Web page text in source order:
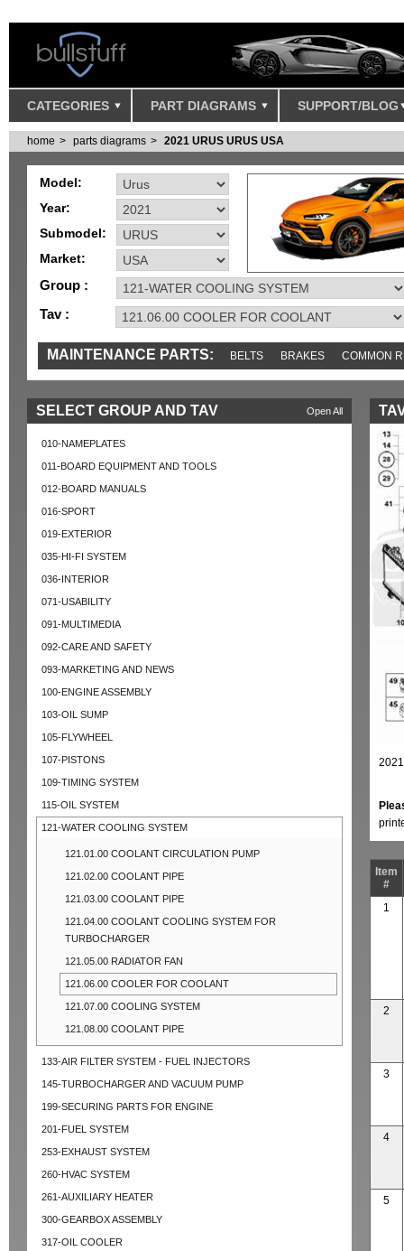
CATEGORIES PART DIAGRAMS SUPPORT/BLOG
home parts diagrams 2021 URUS URUS USA
Model:
Year:
Submodel:
Market:
Group :
Tav :
MAINTENANCE PARTS: BELTS BRAKES COMMON
IGNITION MISC SENSORS TOOLS AND TOOKITS
Open All
SELECT GROUP AND TAV
010-NAMEPLATES
011-BOARD EQUIPMENT AND TOOLS
012-BOARD MANUALS
016-SPORT
019-EXTERIOR
035-HI-FI SYSTEM
036-INTERIOR
071-USABILITY
091-MULTIMEDIA
092-CARE AND SAFETY
093-MARKETING AND NEWS
100-ENGINE ASSEMBLY
103-OIL SUMP
105-FLYWHEEL
107-PISTONS
109-TIMING SYSTEM
115-OIL SYSTEM
121-WATER COOLING SYSTEM
121.01.00 COOLANT CIRCULATION PUMP
121.02.00 COOLANT PIPE
121.03.00 COOLANT PIPE
121.04.00 COOLANT COOLING SYSTEM FOR
TURBOCHARGER
121.05.00 RADIATOR FAN
121.06.00 COOLER FOR COOLANT
121.07.00 COOLING SYSTEM
121.08.00 COOLANT PIPE
133-AIR FILTER SYSTEM - FUEL INJECTORS
145-TURBOCHARGER AND VACUUM PUMP
199-SECURING PARTS FOR ENGINE
201-FUEL SYSTEM
253-EXHAUST SYSTEM
260-HVAC SYSTEM
261-AUXILIARY HEATER
300-GEARBOX ASSEMBLY
317-OIL COOLER
Item
#
1
2
3
4
5